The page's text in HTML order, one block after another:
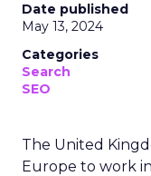
Date published
May 13, 2024
Categories
Search
SEO
The United
Europe to work